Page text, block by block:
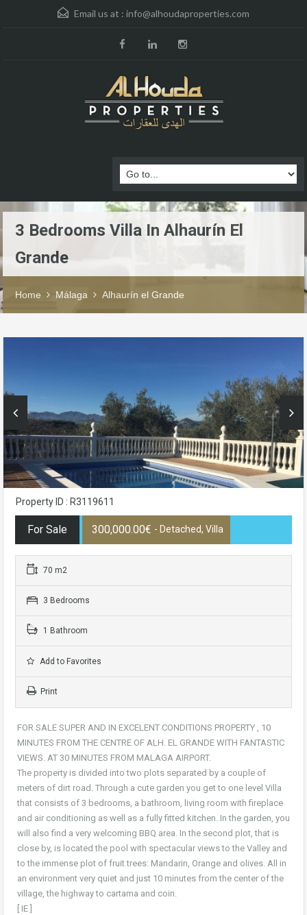
Email us at : info@alhoudaproperties.com
3 Bedrooms Villa In Alhaurín El
Grande
Home Málaga Alhaurín el Grande
Property ID : R3119611
For Sale 300,000.00€ - Detached, Villa
70 m2
3 Bedrooms
1 Bathroom
Add to Favorites
Print
FOR SALE SUPER AND IN EXCELENT CONDITIONS PROPERTY , 10
MINUTES FROM THE CENTRE OF ALH. EL GRANDE WITH FANTASTIC
VIEWS. AT 30 MINUTES FROM MALAGA AIRPORT.
The property is divided into two plots separated by a couple of
meters of dirt road. Through a cute garden you get to one level Villa
that consists of 3 bedrooms, a bathroom, living room with fireplace
and air conditioning as well as a fully fitted kitchen. In the garden, you
will also find a very welcoming BBQ area. In the second plot, that is
close by, is located the pool with spectacular views to the Valley and
to the immense plot of fruit trees: Mandarin, Orange and olives. All in
an environment very quiet and just 10 minutes from the center of the
village, the highway to cartama and coin.
[ IE ]